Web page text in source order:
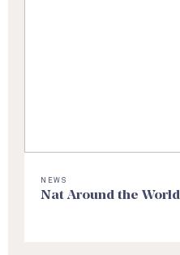
NEWS
Nat Around the World